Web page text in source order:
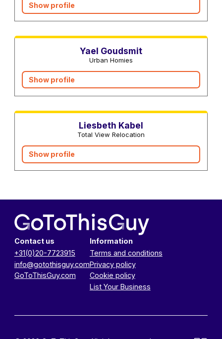
Show profile
Yael Goudsmit
Urban Homies
Show profile
Liesbeth Kabel
Total View Relocation
Show profile
Contact us
+31(0)20-7723915
info@gotothisguy.com
GoToThisGuy.com
Information
Terms and conditions
Privacy policy
Cookie policy
List Your Business